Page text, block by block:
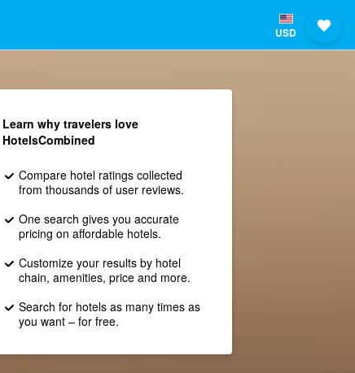
USD
Learn why travelers love
HotelsCombined
Compare hotel ratings collected
from thousands of user reviews.
One search gives you accurate
pricing on affordable hotels.
Customize your results by hotel
chain, amenities, price and more.
Search for hotels as many times as
you want – for free.